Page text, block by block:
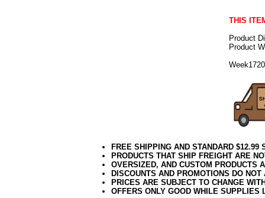
THIS
Product
Product
FREE SHIPPING AND STANDARD
PRODUCTS THAT SHIP FREIGHT ARE
OVERSIZED, AND CUSTOM PRODUCTS
DISCOUNTS AND PROMOTIONS DO
PRICES ARE SUBJECT TO CHANGE
OFFERS ONLY GOOD WHILE SUPPLIES